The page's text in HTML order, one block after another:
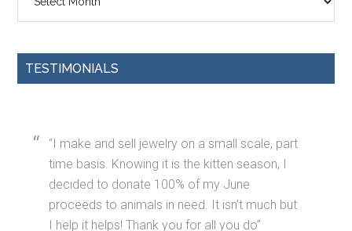
TESTIMONIALS
I make and sell jewelry on a small scale, part
time basis. Knowing it is the kitten season, I
decided to donate 100% of my June
proceeds to animals in need. It isn’t much but
I help it helps! Thank you for all you do